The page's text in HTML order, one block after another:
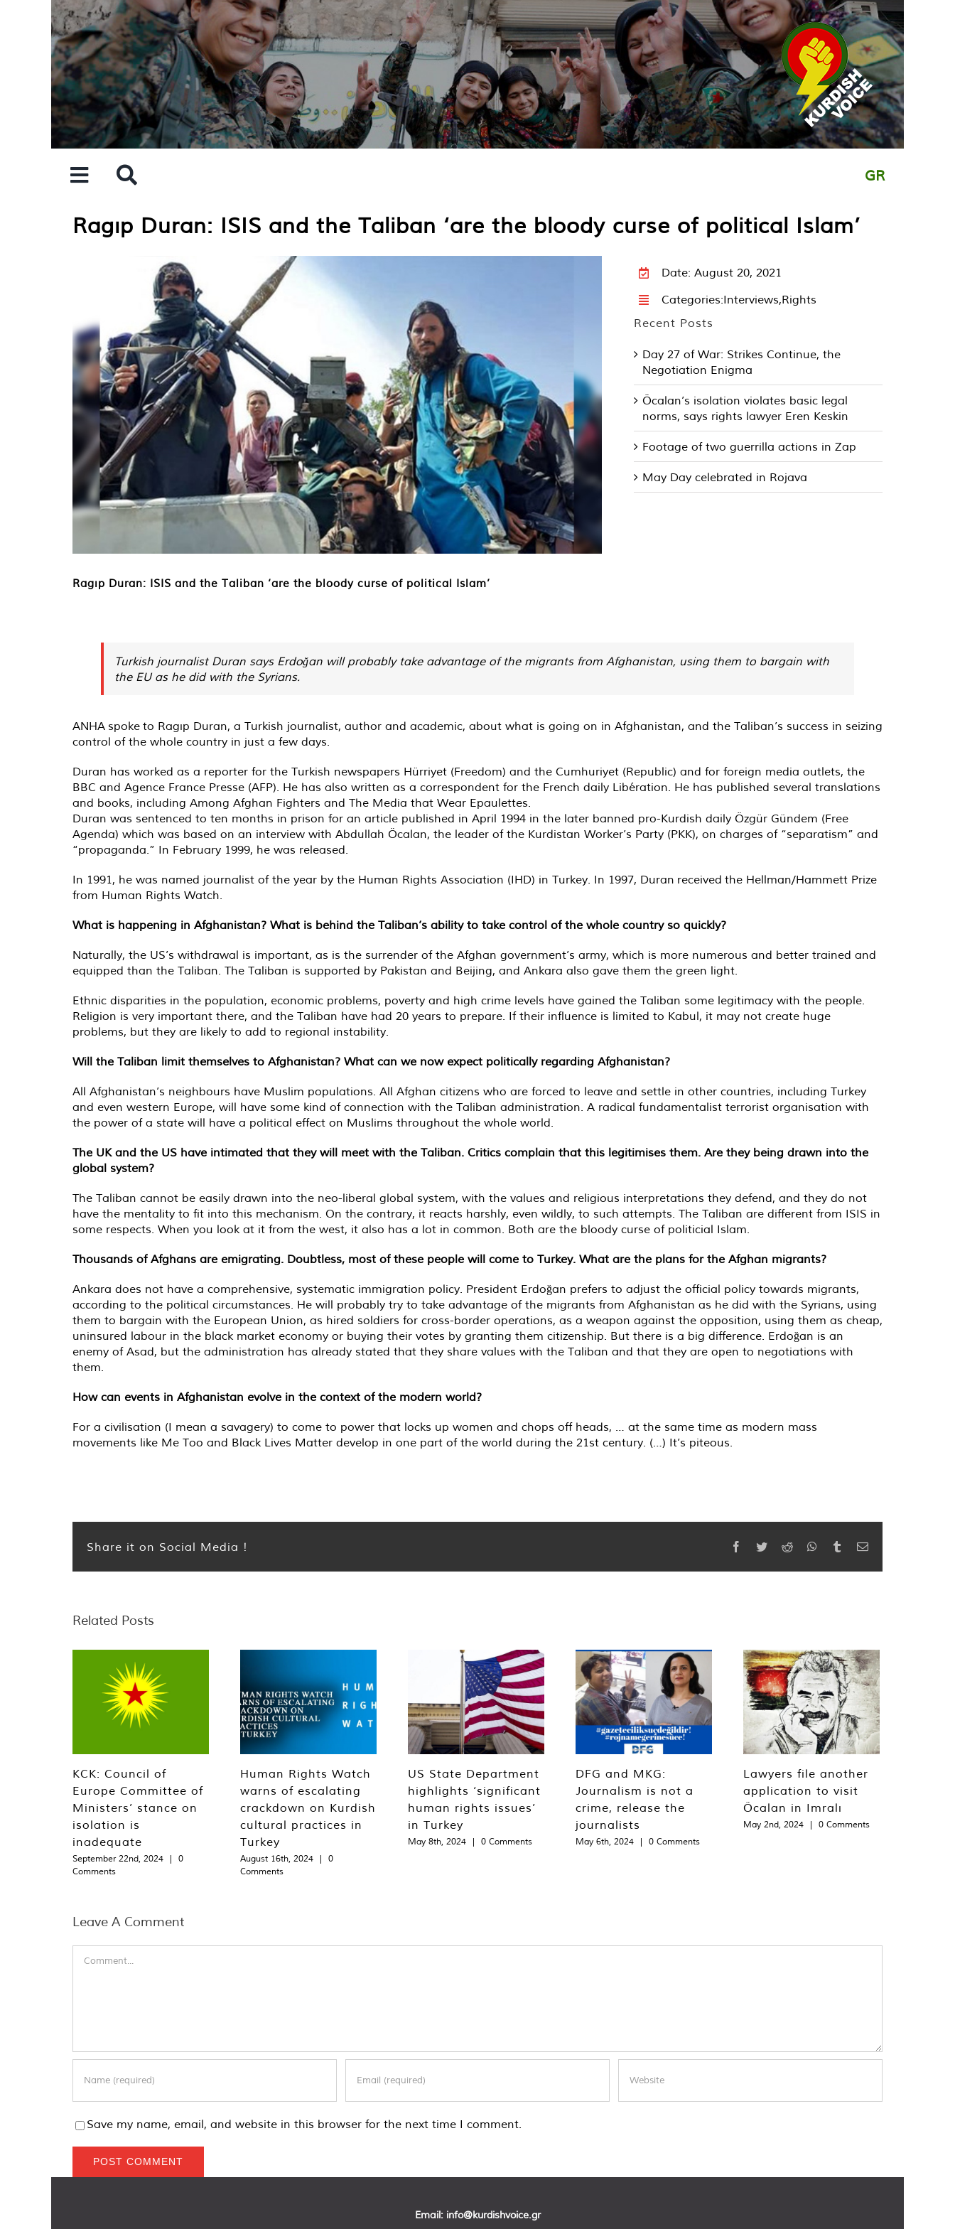
GR
Ragıp Duran: ISIS and the Taliban ‘are the bloody curse of political Islam’
Date: August 20, 2021
Categories:Interviews,Rights
Recent Posts
Day 27 of War: Strikes Continue, the
Negotiation Enigma
Öcalan’s isolation violates basic legal
norms, says rights lawyer Eren Keskin
Footage of two guerrilla actions in Zap
May Day celebrated in Rojava
Ragıp Duran: ISIS and the Taliban ‘are the bloody curse of political Islam’
Turkish journalist Duran says Erdoğan will probably take advantage of the migrants from Afghanistan, using them to bargain with
the EU as he did with the Syrians.
ANHA spoke to Ragıp Duran, a Turkish journalist, author and academic, about what is going on in Afghanistan, and the Taliban’s success in seizing
control of the whole country in just a few days.
Duran has worked as a reporter for the Turkish newspapers Hürriyet (Freedom) and the Cumhuriyet (Republic) and for foreign media outlets, the
BBC and Agence France Presse (AFP). He has also written as a correspondent for the French daily Libération. He has published several translations
and books, including Among Afghan Fighters and The Media that Wear Epaulettes.
Duran was sentenced to ten months in prison for an article published in April 1994 in the later banned pro-Kurdish daily Özgür Gündem (Free
Agenda) which was based on an interview with Abdullah Öcalan, the leader of the Kurdistan Worker’s Party (PKK), on charges of “separatism” and
“propaganda.” In February 1999, he was released.
In 1991, he was named journalist of the year by the Human Rights Association (IHD) in Turkey. In 1997, Duran received the Hellman/Hammett Prize
from Human Rights Watch.
What is happening in Afghanistan? What is behind the Taliban’s ability to take control of the whole country so quickly?
Naturally, the US’s withdrawal is important, as is the surrender of the Afghan government’s army, which is more numerous and better trained and
equipped than the Taliban. The Taliban is supported by Pakistan and Beijing, and Ankara also gave them the green light.
Ethnic disparities in the population, economic problems, poverty and high crime levels have gained the Taliban some legitimacy with the people.
Religion is very important there, and the Taliban have had 20 years to prepare. If their influence is limited to Kabul, it may not create huge
problems, but they are likely to add to regional instability.
Will the Taliban limit themselves to Afghanistan? What can we now expect politically regarding Afghanistan?
All Afghanistan’s neighbours have Muslim populations. All Afghan citizens who are forced to leave and settle in other countries, including Turkey
and even western Europe, will have some kind of connection with the Taliban administration. A radical fundamentalist terrorist organisation with
the power of a state will have a political effect on Muslims throughout the whole world.
The UK and the US have intimated that they will meet with the Taliban. Critics complain that this legitimises them. Are they being drawn into the
global system?
The Taliban cannot be easily drawn into the neo-liberal global system, with the values and religious interpretations they defend, and they do not
have the mentality to fit into this mechanism. On the contrary, it reacts harshly, even wildly, to such attempts. The Taliban are different from ISIS in
some respects. When you look at it from the west, it also has a lot in common. Both are the bloody curse of politicial Islam.
Thousands of Afghans are emigrating. Doubtless, most of these people will come to Turkey. What are the plans for the Afghan migrants?
Ankara does not have a comprehensive, systematic immigration policy. President Erdoğan prefers to adjust the official policy towards migrants,
according to the political circumstances. He will probably try to take advantage of the migrants from Afghanistan as he did with the Syrians, using
them to bargain with the European Union, as hired soldiers for cross-border operations, as a weapon against the opposition, using them as cheap,
uninsured labour in the black market economy or buying their votes by granting them citizenship. But there is a big difference. Erdoğan is an
enemy of Asad, but the administration has already stated that they share values with the Taliban and that they are open to negotiations with
them.
How can events in Afghanistan evolve in the context of the modern world?
For a civilisation (I mean a savagery) to come to power that locks up women and chops off heads, … at the same time as modern mass
movements like Me Too and Black Lives Matter develop in one part of the world during the 21st century. (…) It’s piteous.
Share it on Social Media ! Facebook
TwitterReddit WhatsApp
TumblrEmail
Related Posts
KCK: Council of
Europe Committee of
Ministers’ stance on
isolation is
inadequate
September 22nd, 2024 |
0
Comments
Human Rights Watch
warns of escalating
crackdown on Kurdish
cultural practices in
Turkey
August 16th, 2024 |
0
Comments
US State Department
highlights ‘significant
human rights issues’
in Turkey
May 8th, 2024 | 0 Comments
DFG and MKG:
Journalism is not a
crime, release the
journalists
May 6th, 2024 | 0 Comments
Lawyers file another
application to visit
Öcalan in Imralı
May 2nd, 2024 | 0 Comments
Leave A Comment
Save my name, email, and website in this browser for the next time I comment.
Email: info@kurdishvoice.gr